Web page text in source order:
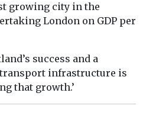
growing city in the
London on GDP per
success and a
infrastructure is
that growth.’